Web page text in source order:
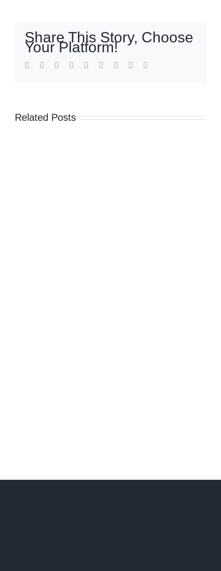
April
to
Share This Story, Choose
Your Platform!
facebook
twitter linkedinreddit whatsapp
tumblr pinterest
Related Posts